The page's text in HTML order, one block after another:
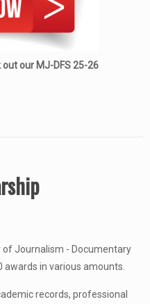
our MJ-DFS 25-26
Journalism - Documentary
awards in various amounts.
records, professional